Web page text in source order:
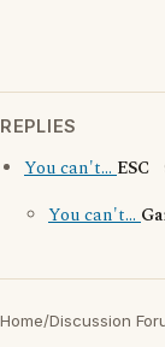
REPLIES
You can't...ESC
You can't...
Home/Discussion